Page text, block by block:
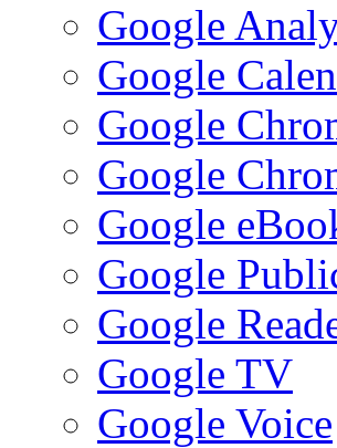
Google
Google
Google
Google
Google
Google
Google
Google TV
Google Voice